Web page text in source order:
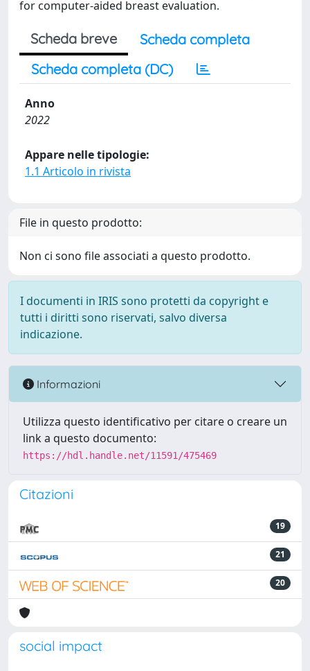
for computer-aided breast evaluation.
Scheda breve
Scheda completa
Scheda completa (DC)
Anno
2022
Appare nelle tipologie:
1.1 Articolo in rivista
File in questo prodotto:
Non ci sono file associati a questo prodotto.
I documenti in IRIS sono protetti da copyright e
tutti i diritti sono riservati, salvo diversa
indicazione.
Informazioni
Utilizza questo identificativo per citare o creare un
link a questo documento:
https://hdl.handle.net/11591/475469
Citazioni
19
21
20
social impact